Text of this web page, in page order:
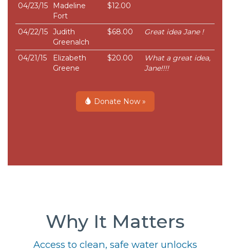
04/23/15
Madeline
Fort
$12.00
04/22/15 Judith
Greenalch
$68.00 Great idea Jane !
04/21/15
Elizabeth
Greene
$20.00
What a great idea,
Jane!!!!
Donate Now »
Why It Matters
Access to clean, safe water unlocks